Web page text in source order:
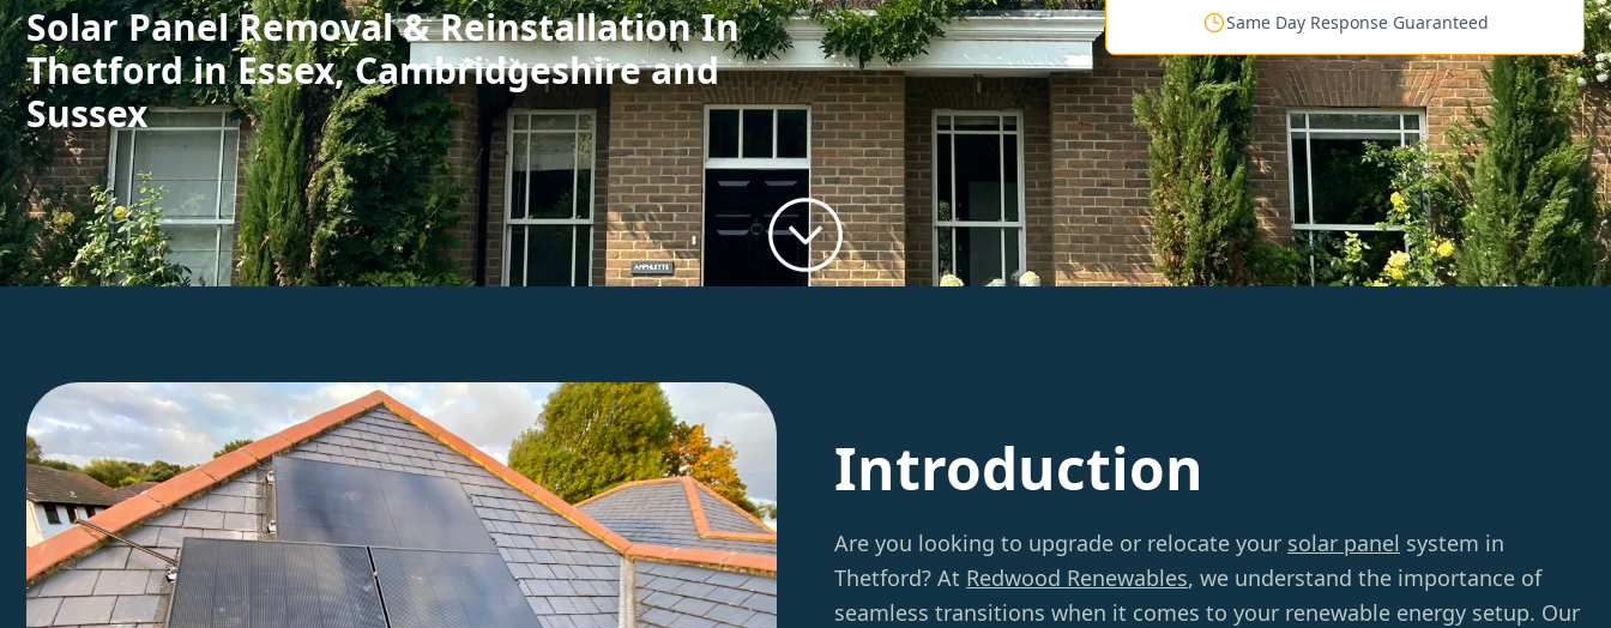
Solar Panel Removal & Reinstallation In
Thetford in Essex, Cambridgeshire and
Sussex
Same Day Response Guaranteed
Introduction
Are you looking to upgrade or relocate your solar panel system in
Thetford? At Redwood Renewables, we understand the importance of
seamless transitions when it comes to your renewable energy setup. Our